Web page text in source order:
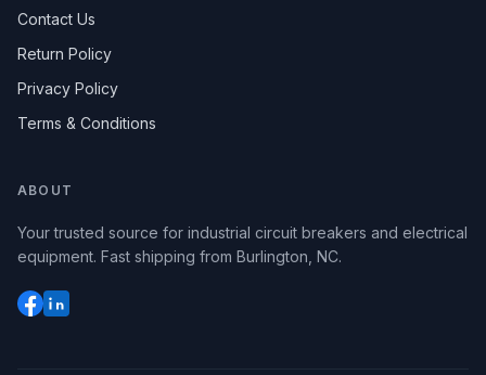
Contact Us
Return Policy
Privacy Policy
Terms & Conditions
ABOUT
Your trusted source for industrial circuit breakers and electrical
equipment. Fast shipping from Burlington, NC.